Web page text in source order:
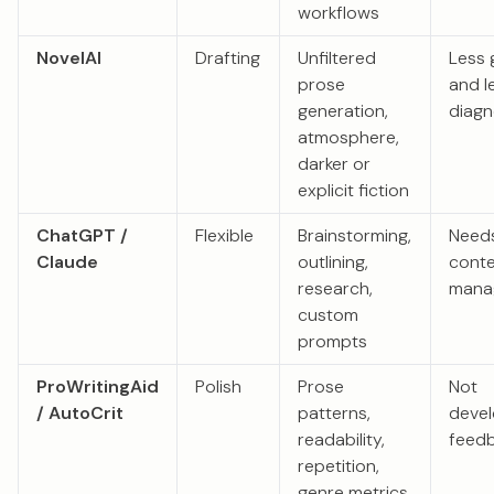
workflows
NovelAI Drafting
Unfiltered
prose
generation,
atmosphere,
darker or
explicit fiction
Less
and
ChatGPT /
Claude
Flexible
Brainstorming,
outlining,
research,
custom
prompts
ProWritingAid
/ AutoCrit
Polish
Prose
patterns,
readability,
repetition,
Not